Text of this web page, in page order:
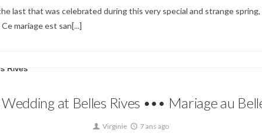
last that was celebrated during this very special and strange
mariage est san[...]
at Belles Rives ••• Mariage au
Virginie 7 ans ago